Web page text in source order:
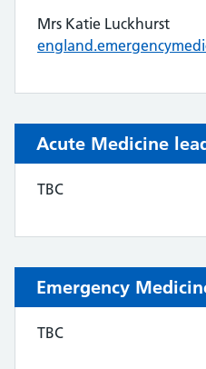
Mrs Katie Luckhurst
Acute Medicine
TBC
Emergency
TBC